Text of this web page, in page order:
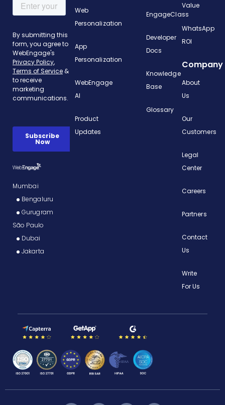
Mumbai
Bengaluru
Gurugram
São Paulo
Dubai
Jakarta
Web
Personalization
App
Personalization
WebEngage
AI
Product
Updates
EngageClass
Developer
Docs
Knowledge
Base
Glossary
Value
WhatsApp
ROI
Company
About
Us
Our
Customers
Legal
Center
Careers
Partners
Contact
Us
Write
For Us